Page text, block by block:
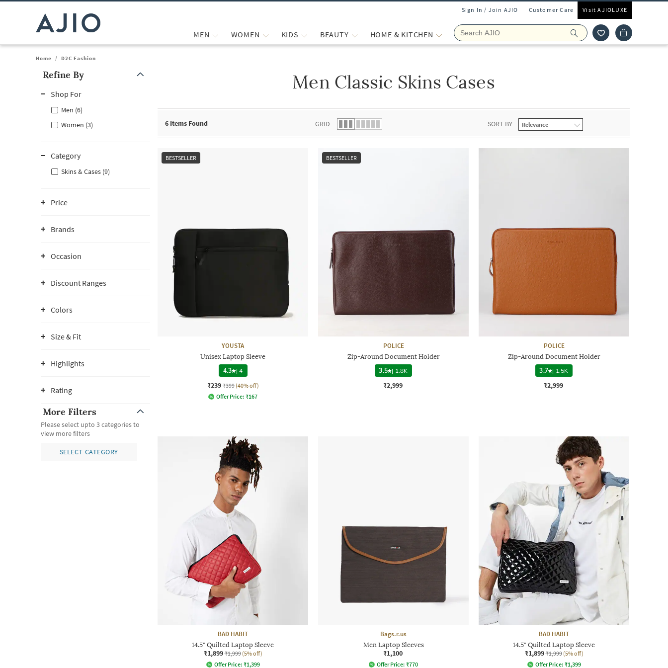
Sign In / Join AJIO Customer Care Visit AJIOLUXE
MEN WOMEN KIDS BEAUTY HOME & KITCHEN
Home / D2C Fashion
Refine By
Shop For
Men (6)
Women (3)
Category
Skins & Cases (9)
Price
Brands
Occasion
Discount Ranges
Colors
Size & Fit
Highlights
Rating
More Filters
Please select upto 3 categories to
view more filters
SELECT CATEGORY
Men Classic Skins Cases
6 Items Found GRID SORT BY
BESTSELLER
YOUSTA
Unisex Laptop Sleeve
4.3 |4
₹239 ₹399 (40% off)
Offer Price: ₹167
BESTSELLER
POLICE
Zip-Around Document Holder
3.5 | 1.8K
₹2,999
POLICE
Zip-Around Document Holder
3.7 | 1.5K
₹2,999
BAD HABIT
14.5" Quilted Laptop Sleeve
₹1,899 ₹1,999 (5% off)
Offer Price: ₹1,399
Bags.r.us
Men Laptop Sleeves
₹1,100
Offer Price: ₹770
BAD HABIT
14.5" Quilted Laptop Sleeve
₹1,899 ₹1,999 (5% off)
Offer Price: ₹1,399